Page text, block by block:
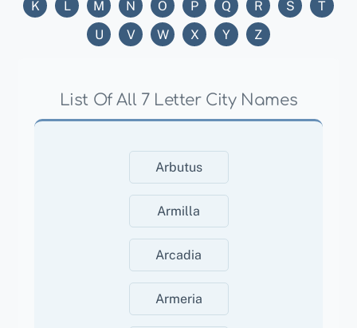
K
L M N O P Q R S
T
U
V W X Y Z
List Of All 7 Letter City Names
Arbutus
Armilla
Arcadia
Armeria